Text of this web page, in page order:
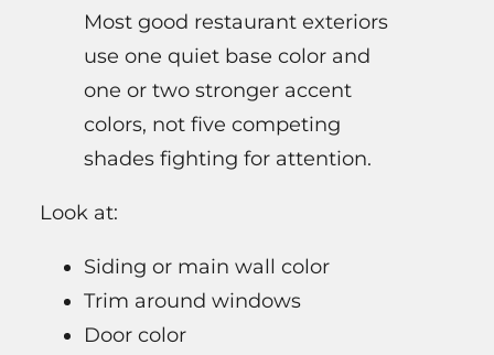
Most good restaurant exteriors
use one quiet base color and
one or two stronger accent
colors, not five competing
shades fighting for attention.
Look at:
Siding or main wall color
Trim around windows
Door color